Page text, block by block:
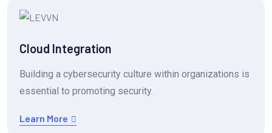
Cloud Integration
Building a cybersecurity culture within organizations is
essential to promoting security.
Learn More